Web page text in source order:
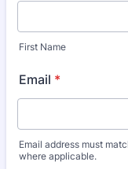
First Name
Email *
Email address must
where applicable.